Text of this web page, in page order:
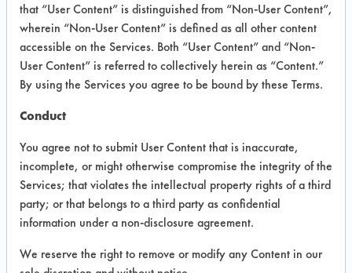
Product information cited in this section is
supplied directly by the vendors. The
Institute has not verified the accuracy of
any of this information and is not liable for
any claims made by the vendors. TURI is
likewise not responsible for any
Product Classification: Neutral Aqueous
Recommended Contaminants: Dirt, Dog
Vomit, Food
Recommended Equipment: Low Pressure
Spray, Manual Wipe
that “User Content” is distinguished from “Non-User Content”,
wherein “Non-User Content” is defined as all other content
accessible on the Services. Both “User Content” and “Non-
User Content” is referred to collectively herein as “Content.”
By using the Services you agree to be bound by these Terms.
Conduct
You agree not to submit User Content that is inaccurate,
incomplete, or might otherwise compromise the integrity of the
Services; that violates the intellectual property rights of a third
party; or that belongs to a third party as confidential
information under a non-disclosure agreement.
We reserve the right to remove or modify any Content in our